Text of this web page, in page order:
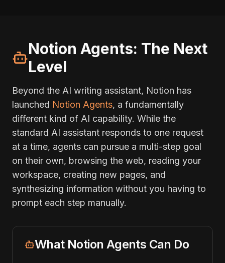
Notion Agents: The Next
Level
Beyond the AI writing assistant, Notion has
launched Notion Agents, a fundamentally
different kind of AI capability. While the
standard AI assistant responds to one request
at a time, agents can pursue a multi-step goal
on their own, browsing the web, reading your
workspace, creating new pages, and
synthesizing information without you having to
prompt each step manually.
What Notion Agents Can Do